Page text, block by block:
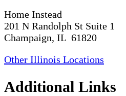
Home Instead
201 N Randolph St Suite 1
Champaign, IL 61820
Other Illinois Locations
Additional Links